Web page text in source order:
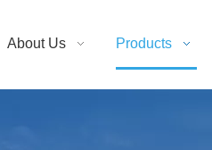
About Us Products